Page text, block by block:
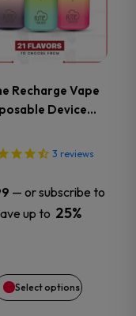
Recharge Vape
Device…
3 reviews
— or subscribe to
up to 25%
Select options
has
multiple
variants.
The
options
may
be
on